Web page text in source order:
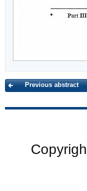
Previous abstract